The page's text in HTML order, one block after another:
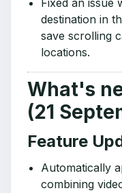
Fixed an issue
destination in
save scrolling
locations.
What's
(21
Feature
Automatically
combining